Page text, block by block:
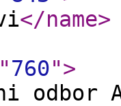
</name>
760">
odbor